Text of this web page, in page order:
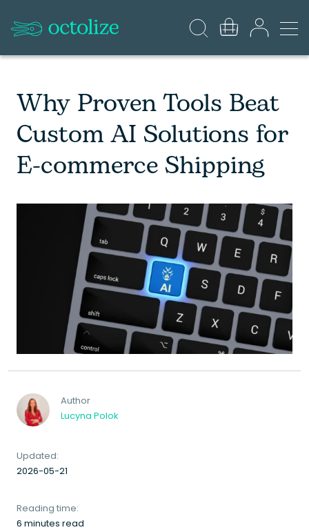
Why Proven Tools Beat
Custom AI Solutions for
E-commerce Shipping
Author
Lucyna Polok
Updated:
2026-05-21
Reading time:
6 minutes read